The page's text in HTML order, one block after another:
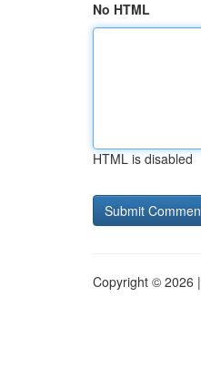
No HTML
HTML is disabled
Copyright © 2026 |